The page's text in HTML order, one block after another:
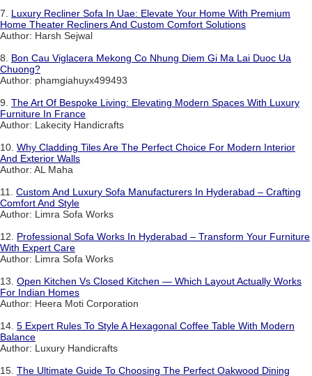
7. Luxury Recliner Sofa In Uae: Elevate Your Home With Premium
Home Theater Recliners And Custom Comfort Solutions
Author: Harsh Sejwal
8. Bon Cau Viglacera Mekong Co Nhung Diem Gi Ma Lai Duoc Ua
Chuong?
Author: phamgiahuyx499493
9. The Art Of Bespoke Living: Elevating Modern Spaces With Luxury
Furniture In France
Author: Lakecity Handicrafts
10. Why Cladding Tiles Are The Perfect Choice For Modern Interior
And Exterior Walls
Author: AL Maha
11. Custom And Luxury Sofa Manufacturers In Hyderabad – Crafting
Comfort And Style
Author: Limra Sofa Works
12. Professional Sofa Works In Hyderabad – Transform Your Furniture
With Expert Care
Author: Limra Sofa Works
13. Open Kitchen Vs Closed Kitchen — Which Layout Actually Works
For Indian Homes
Author: Heera Moti Corporation
14. 5 Expert Rules To Style A Hexagonal Coffee Table With Modern
Balance
Author: Luxury Handicrafts
15. The Ultimate Guide To Choosing The Perfect Oakwood Dining